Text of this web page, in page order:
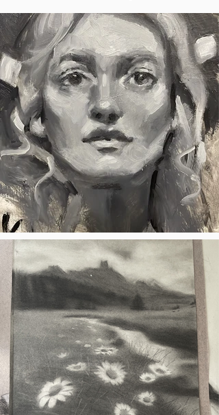
She is currently working as an intern by
doing studio maintenance and
enrollments. Her dream career is to
become a concept artist and scenic
painter for Disney Imagineering.